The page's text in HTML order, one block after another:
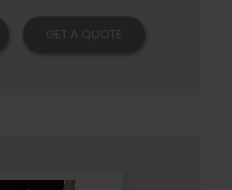
GET A QUOTE